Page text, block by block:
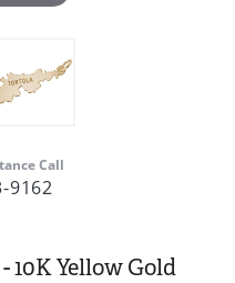
Call
9162
10K Yellow Gold